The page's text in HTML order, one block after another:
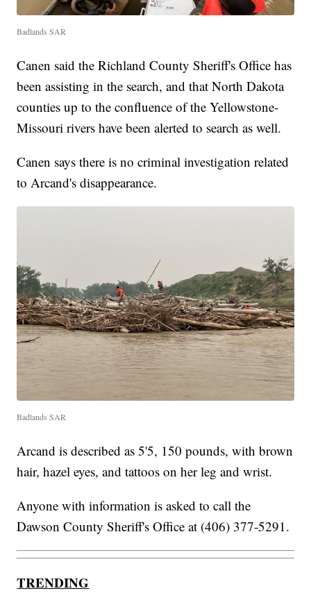
Badlands SAR
Canen said the Richland County Sheriff's Office has
been assisting in the search, and that North Dakota
counties up to the confluence of the Yellowstone-
Missouri rivers have been alerted to search as well.
Canen says there is no criminal investigation related
to Arcand's disappearance.
Badlands SAR
Arcand is described as 5'5, 150 pounds, with brown
hair, hazel eyes, and tattoos on her leg and wrist.
Anyone with information is asked to call the
Dawson County Sheriff's Office at (406) 377-5291.
TRENDING